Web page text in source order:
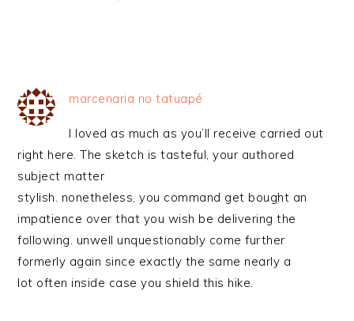
marcenaria no tatuapé
I loved as much as you’ll receive carried out
right here. The sketch is tasteful, your authored
subject matter
stylish. nonetheless, you command get bought an
impatience over that you wish be delivering the
following. unwell unquestionably come further
formerly again since exactly the same nearly a
lot often inside case you shield this hike.